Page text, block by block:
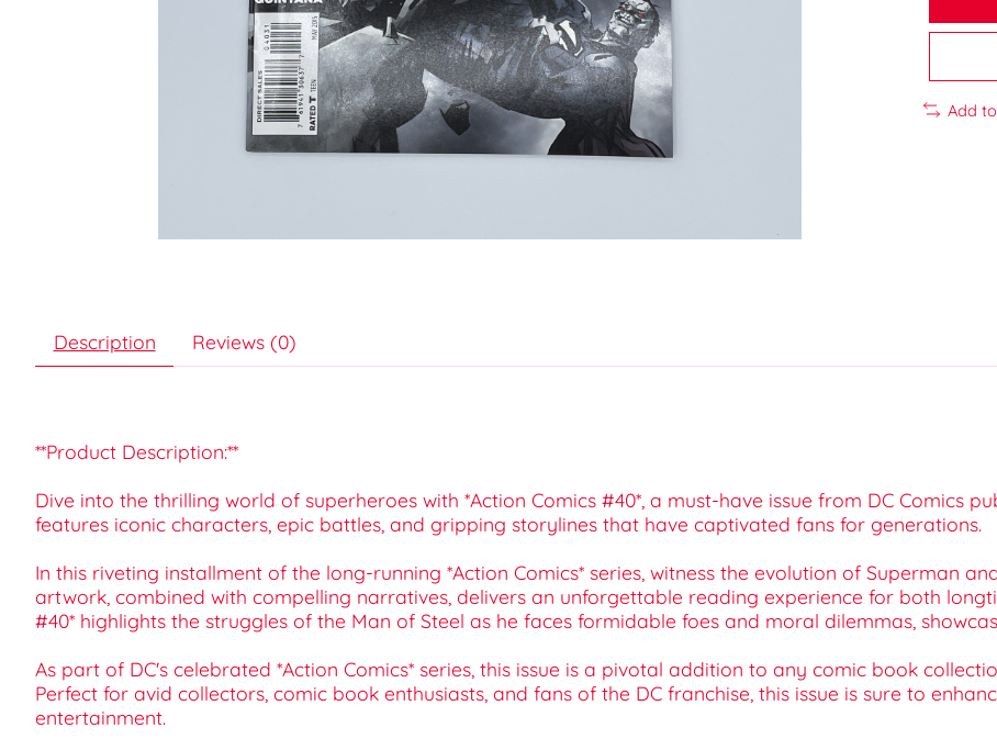
Add
Description Reviews (0)
**Product Description:**
Dive into the thrilling world of superheroes with *Action Comics #40*, a must-have issue from DC Comics
features iconic characters, epic battles, and gripping storylines that have captivated fans for generations.
In this riveting installment of the long-running *Action Comics* series, witness the evolution of Superman
artwork, combined with compelling narratives, delivers an unforgettable reading experience for both
#40* highlights the struggles of the Man of Steel as he faces formidable foes and moral dilemmas,
As part of DC's celebrated *Action Comics* series, this issue is a pivotal addition to any comic book
Perfect for avid collectors, comic book enthusiasts, and fans of the DC franchise, this issue is sure to
entertainment.